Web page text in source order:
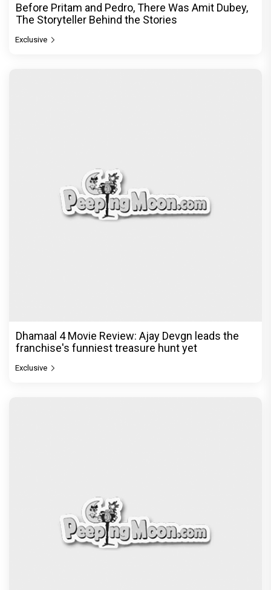
Before Pritam and Pedro, There Was Amit Dubey,
The Storyteller Behind the Stories
Exclusive
Dhamaal 4 Movie Review: Ajay Devgn leads the
franchise's funniest treasure hunt yet
Exclusive